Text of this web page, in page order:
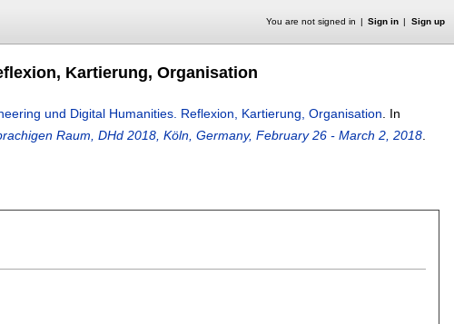
You are not signed in Sign in Sign up
Kartierung, Organisation
und Digital Humanities. Reflexion, Kartierung, Organisation
In
Raum, DHd 2018, Köln, Germany, February 26 - March 2, 2018